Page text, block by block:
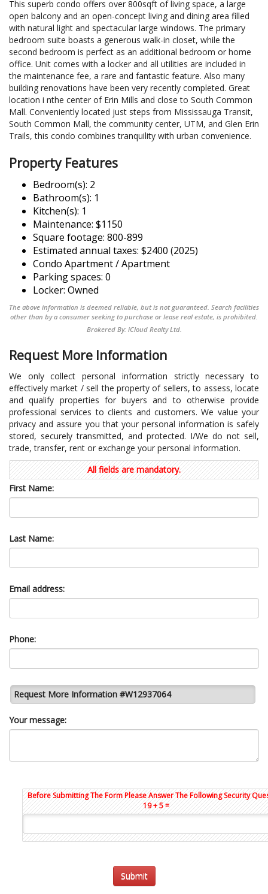
This superb condo offers over 800sqft of living space, a large
open balcony and an open-concept living and dining area filled
with natural light and spectacular large windows. The primary
bedroom suite boasts a generous walk-in closet, while the
second bedroom is perfect as an additional bedroom or home
office. Unit comes with a locker and all utilities are included in
the maintenance fee, a rare and fantastic feature. Also many
building renovations have been very recently completed. Great
location i nthe center of Erin Mills and close to South Common
Mall. Conveniently located just steps from Mississauga Transit,
South Common Mall, the community center, UTM, and Glen Erin
Trails, this condo combines tranquility with urban convenience.
Property Features
Bedroom(s): 2
Bathroom(s): 1
Kitchen(s): 1
Maintenance: $1150
Square footage: 800-899
Estimated annual taxes: $2400 (2025)
Condo Apartment / Apartment
Parking spaces: 0
Locker: Owned
The above information is deemed reliable, but is not guaranteed. Search facilities
other than by a consumer seeking to purchase or lease real estate, is prohibited.
Brokered By: iCloud Realty Ltd.
Request More Information
We only collect personal information strictly necessary to
effectively market / sell the property of sellers, to assess, locate
and qualify properties for buyers and to otherwise provide
professional services to clients and customers. We value your
privacy and assure you that your personal information is safely
stored, securely transmitted, and protected. I/We do not sell,
trade, transfer, rent or exchange your personal information.
All fields are mandatory.
First Name:
Last Name:
Email address:
Phone:
Request More Information #W12937064
Your message:
Before Submitting The Form Please Answer The Following Security
19 + 5 =